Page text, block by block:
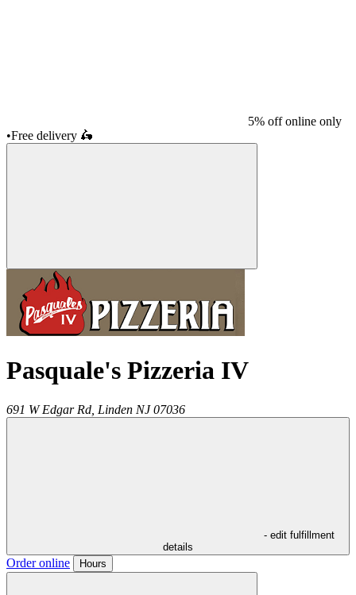
5% off online only
•Free delivery 🛵
Pasquale's Pizzeria IV
691 W Edgar Rd, Linden NJ 07036
- edit fulfillment
details
Order online Hours